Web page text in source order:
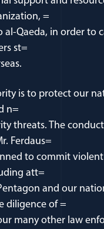
=
al-Qaeda, in order to
st=
is to protect our
n=
threats. The
Ferdaus=
to commit
att=
and our
diligence of =
many other law